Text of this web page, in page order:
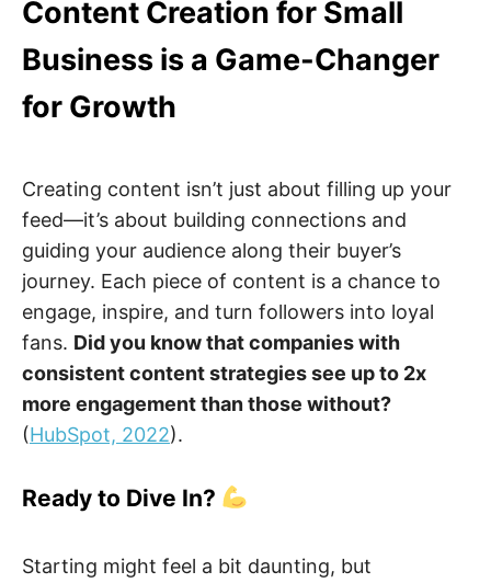
Content Creation for Small
Business is a Game-Changer
for Growth
Creating content isn’t just about filling up your
feed—it’s about building connections and
guiding your audience along their buyer’s
journey. Each piece of content is a chance to
engage, inspire, and turn followers into loyal
fans. Did you know that companies with
consistent content strategies see up to 2x
more engagement than those without?
(HubSpot, 2022).
Ready to Dive In?
Starting might feel a bit daunting, but